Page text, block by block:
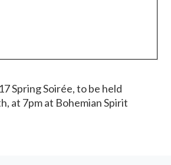
Spring Soirée, to be held
at 7pm at Bohemian Spirit